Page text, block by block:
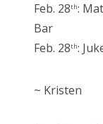
Feb. 28th:
Bar
Feb. 28th:
~ Kristen